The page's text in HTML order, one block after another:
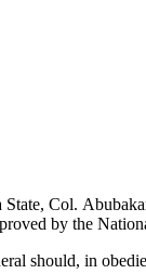
Col.
by the
should, in